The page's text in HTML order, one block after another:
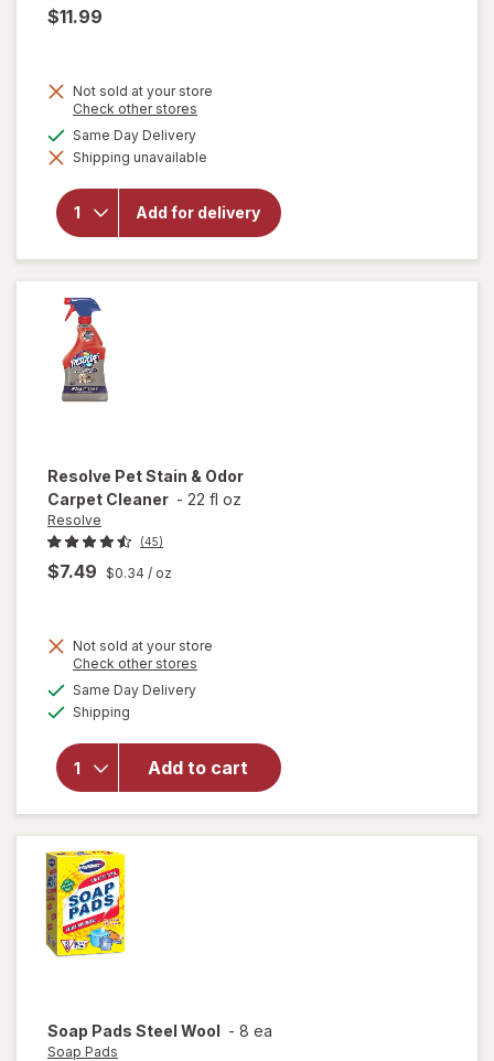
$11.99
Not sold at your store
Check other stores
dialog
Same Day Deliveryavailable
Shipping unavailable
Add for delivery
will open
overlay
OxiClean
Versatile
Stain
Remover
Powder
Resolve Pet Stain & Odor
Carpet Cleaner - 22 fl oz
Resolve
(45)
$7.49 $0.34 / oz
Not sold at your store
Check other stores
Same Day Deliveryavailable
Shipping
Add to cart
will
open
Resolve
Pet
Soap Pads Steel Wool - 8 ea
Soap Pads